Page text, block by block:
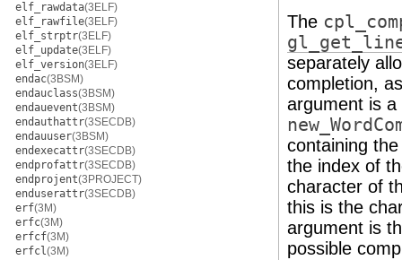
elf_rawdata(3ELF)
elf_rawfile(3ELF)
elf_strptr(3ELF)
elf_update(3ELF)
elf_version(3ELF)
endac(3BSM)
endauclass(3BSM)
endauevent(3BSM)
endauthattr(3SECDB)
endauuser(3BSM)
endexecattr(3SECDB)
endprofattr(3SECDB)
endprojent(3PROJECT)
enduserattr(3SECDB)
erf(3M)
erfc(3M)
erfcf(3M)
erfcl(3M)
The
separately
completion,
argument is
containing
the index of
character of
this is the
argument is
possible